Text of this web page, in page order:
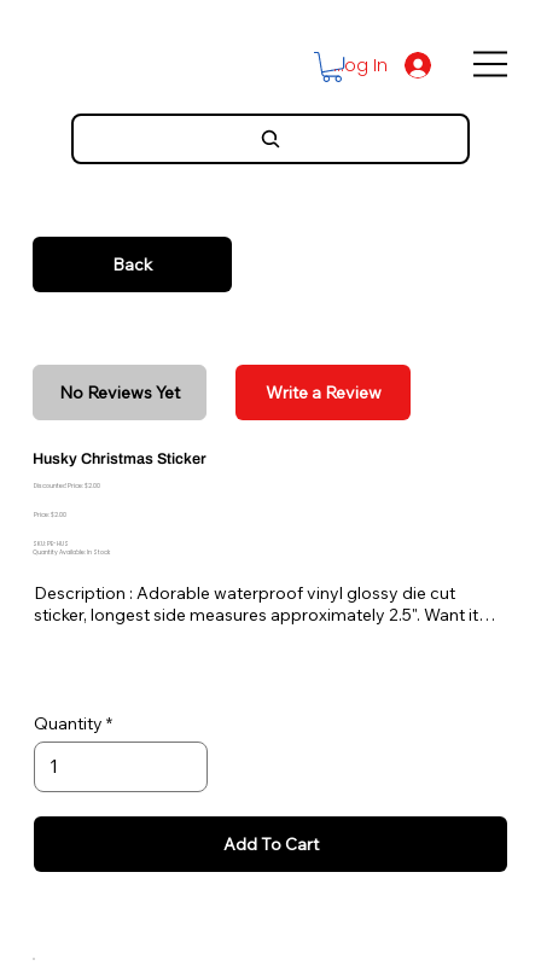
Log In
Back
No Reviews Yet Write a Review
Husky Christmas Sticker
Discounted Price: $2.00
Price: $2.00
SKU: PE-HUS
Quantity Available: In Stock
Description : Adorable waterproof vinyl glossy die cut
sticker, longest side measures approximately 2.5". Want it
Quantity
Add To Cart